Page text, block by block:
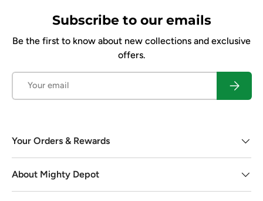
Subscribe to our emails
Be the first to know about new collections and exclusive
offers.
Your Orders & Rewards
About Mighty Depot